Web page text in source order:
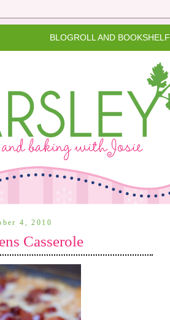
BLOGROLL AND BOOKSHELF
4, 2010
Casserole